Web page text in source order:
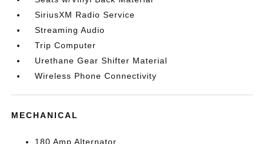
SiriusXM Radio Service
Streaming Audio
Trip Computer
Urethane Gear Shifter Material
Wireless Phone Connectivity
MECHANICAL
180 Amp Alternator